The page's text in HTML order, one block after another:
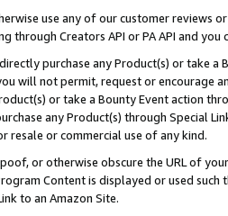
use any of our customer reviews
through Creators API or PA API and
purchase any Product(s) or take
will not permit, request or encourage
or take a Bounty Event action
any Product(s) through Special
resale or commercial use of any kind.
or otherwise obscure the URL of
Content is displayed or used
to an Amazon Site.